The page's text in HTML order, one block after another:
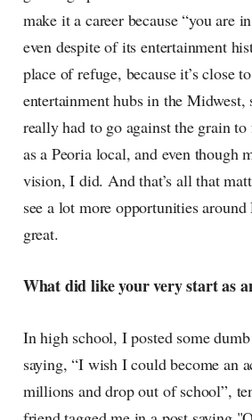
make it a career because “you are
even despite of its entertainment
place of refuge, because it’s close
entertainment hubs in the Midwest,
really had to go against the grain
as a Peoria local, and even though
vision, I did. And that’s all that
see a lot more opportunities
great.
What did like your very start as
In high school, I posted some
saying, “I wish I could become an
millions and drop out of school”,